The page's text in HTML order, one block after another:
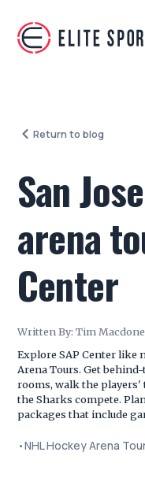
Return to blog
San
arena
Center
Written By: Tim
Explore SAP Center like
Arena Tours. Get
rooms, walk the players'
the Sharks compete.
packages that include
•NHL Hockey Arena